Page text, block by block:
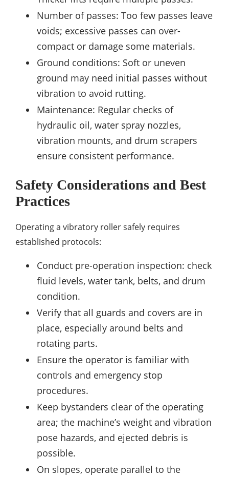
Number of passes: Too few passes leave
voids; excessive passes can over-
compact or damage some materials.
Ground conditions: Soft or uneven
ground may need initial passes without
vibration to avoid rutting.
Maintenance: Regular checks of
hydraulic oil, water spray nozzles,
vibration mounts, and drum scrapers
ensure consistent performance.
Safety Considerations and Best
Practices
Operating a vibratory roller safely requires
established protocols:
Conduct pre-operation inspection: check
fluid levels, water tank, belts, and drum
condition.
Verify that all guards and covers are in
place, especially around belts and
rotating parts.
Ensure the operator is familiar with
controls and emergency stop
procedures.
Keep bystanders clear of the operating
area; the machine’s weight and vibration
pose hazards, and ejected debris is
possible.
On slopes, operate parallel to the